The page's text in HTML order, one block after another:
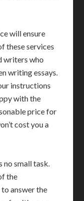
will ensure
these services
writers who
writing essays.
instructions
with the
price for
cost you a
no small task.
the
to answer the